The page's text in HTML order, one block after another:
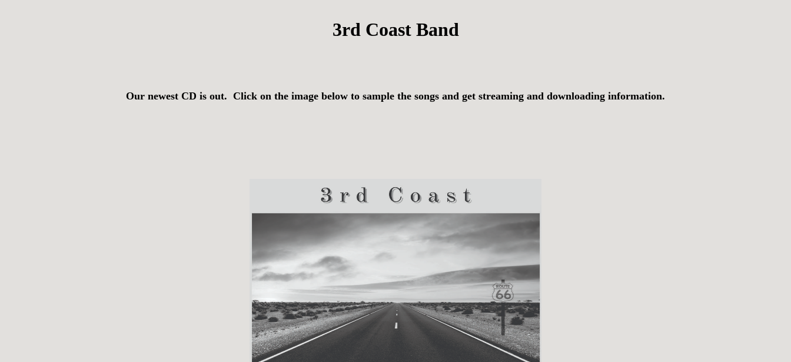
3rd Coast Band
Our newest CD is out. Click on the image below to sample the songs and get streaming and downloading information.